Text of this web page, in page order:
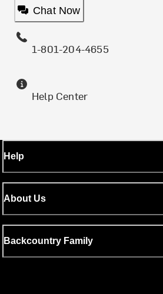
Chat Now
1-801-204-4655
Help Center
Help
About Us
Backcountry Family